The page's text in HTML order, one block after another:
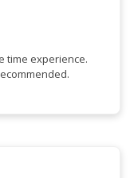
time experience.